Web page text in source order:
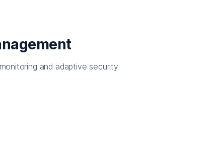
and adaptive security